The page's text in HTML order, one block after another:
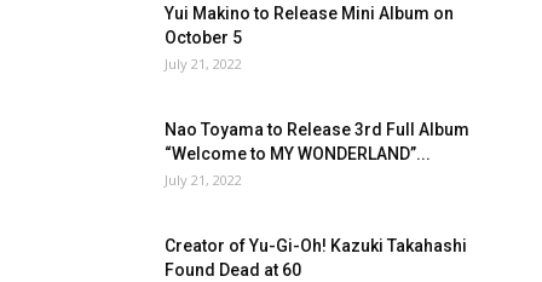
Yui Makino to Release Mini Album on
October 5
July 21, 2022
Nao Toyama to Release 3rd Full Album
“Welcome to MY WONDERLAND”...
July 21, 2022
Creator of Yu-Gi-Oh! Kazuki Takahashi
Found Dead at 60